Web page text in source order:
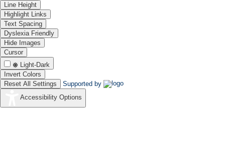
Line Height
Highlight Links
Text Spacing
Dyslexia Friendly
Hide Images
Cursor
Light-Dark
Invert Colors
Reset All Settings
Supported by
Accessibility Options